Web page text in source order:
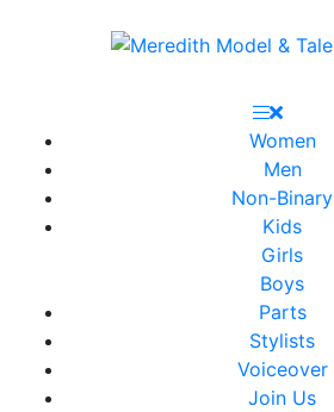
Women
Men
Non-Binary
Kids
Girls
Boys
Parts
Stylists
Voiceover
Join Us